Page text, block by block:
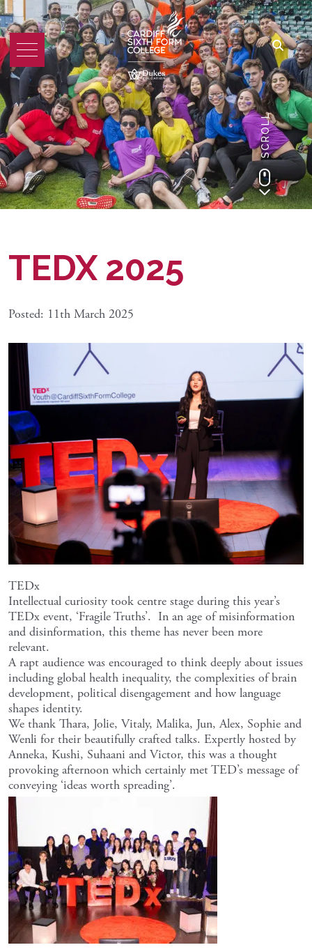
SCROLL
TEDX 2025
Posted: 11th March 2025
TEDx
Intellectual curiosity took centre stage during this year’s
TEDx event, ‘Fragile Truths’. In an age of misinformation
and disinformation, this theme has never been more
relevant.
A rapt audience was encouraged to think deeply about issues
including global health inequality, the complexities of brain
development, political disengagement and how language
shapes identity.
We thank Thara, Jolie, Vitaly, Malika, Jun, Alex, Sophie and
Wenli for their beautifully crafted talks. Expertly hosted by
Anneka, Kushi, Suhaani and Victor, this was a thought
provoking afternoon which certainly met TED’s message of
conveying ‘ideas worth spreading’.